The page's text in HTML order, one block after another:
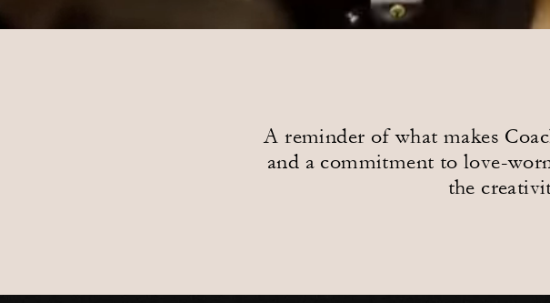
A reminder of what makes
and a commitment to love-
the